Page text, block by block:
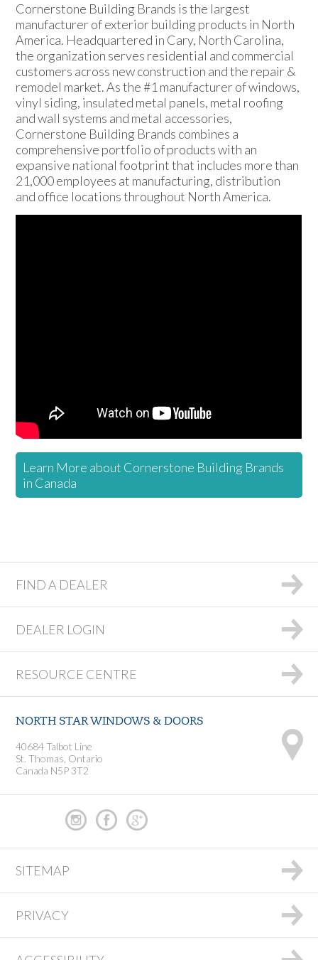
Cornerstone Building Brands is the largest
manufacturer of exterior building products in North
America. Headquartered in Cary, North Carolina,
the organization serves residential and commercial
customers across new construction and the repair &
remodel market. As the #1 manufacturer of windows,
vinyl siding, insulated metal panels, metal roofing
and wall systems and metal accessories,
Cornerstone Building Brands combines a
comprehensive portfolio of products with an
expansive national footprint that includes more than
21,000 employees at manufacturing, distribution
and office locations throughout North America.
Learn More about Cornerstone Building Brands
in Canada
FIND A DEALER
DEALER LOGIN
RESOURCE CENTRE
NORTH STAR WINDOWS & DOORS
40684 Talbot Line
St. Thomas, Ontario
Canada N5P 3T2
SITEMAP
PRIVACY